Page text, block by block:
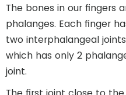
The bones in our fingers
phalanges. Each finger
two interphalangeal
which has only 2
joint.